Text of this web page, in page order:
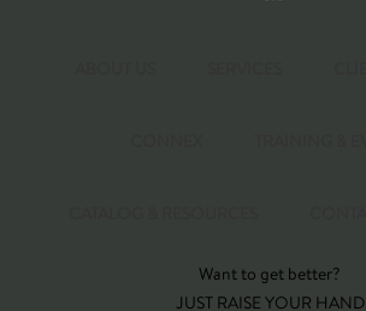
Want to get better?
JUST RAISE YOUR HAND